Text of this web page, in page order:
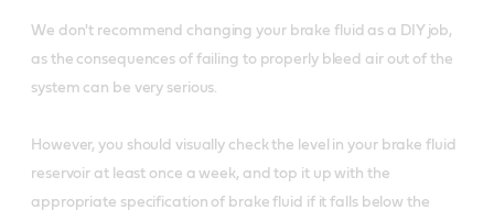
We don't recommend changing your brake fluid as a DIY job,
as the consequences of failing to properly bleed air out of the
system can be very serious.
However, you should visually check the level in your brake fluid
reservoir at least once a week, and top it up with the
appropriate specification of brake fluid if it falls below the